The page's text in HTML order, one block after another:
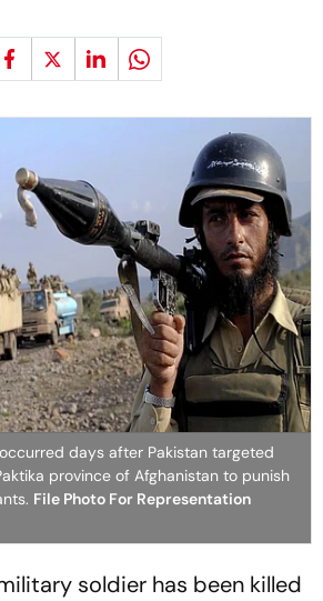
days after Pakistan targeted
province of Afghanistan to punish
File Photo For Representation
soldier has been killed